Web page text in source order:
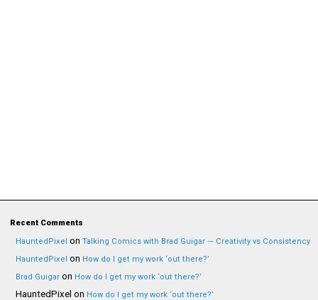
Recent Comments
HauntedPixel on Talking Comics with Brad Guigar — Creativity vs Consistency
HauntedPixel on How do I get my work ‘out there?’
Brad Guigar on How do I get my work ‘out there?’
HauntedPixel on How do I get my work ‘out there?’